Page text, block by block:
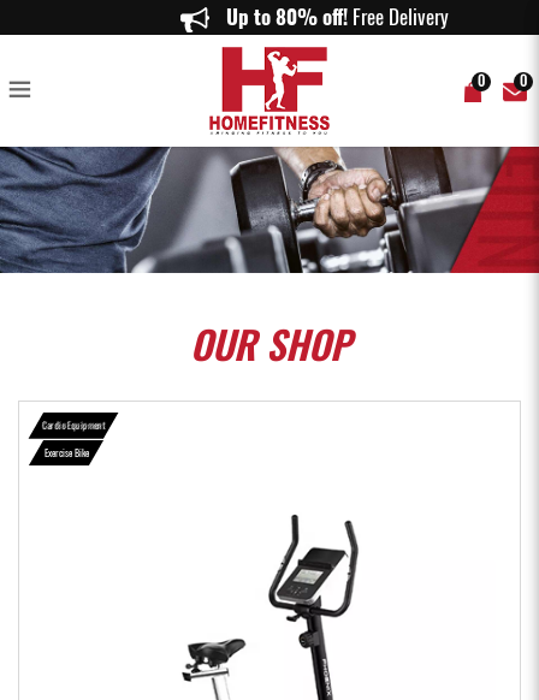
DHZ-S500 UPRIGHT BIKE - Home FitnessUp to 80% off!Free Delivery on
0 0
OURSHOP
Cardio Equipment
Exercise Bike